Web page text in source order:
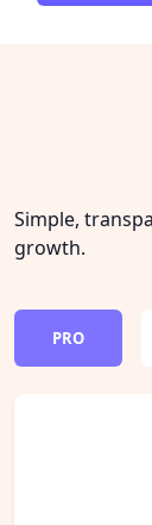
Simple,
growth.
PRO